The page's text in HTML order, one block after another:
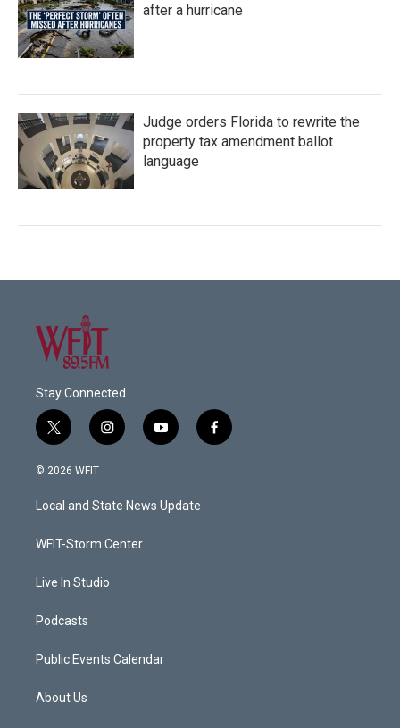
after a hurricane
Judge orders Florida to rewrite the
property tax amendment ballot
language
Stay Connected
t
w
i
t
e
i
n
a
g
a
y
o
u
b
f
a
© 2026 WFIT
Local and State News Update
WFIT-Storm Center
Live In Studio
Podcasts
Public Events Calendar
About Us